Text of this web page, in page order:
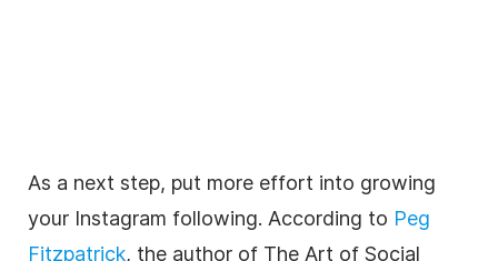
As a next step, put more effort into growing
your Instagram following. According to Peg
Fitzpatrick, the author of The Art of Social